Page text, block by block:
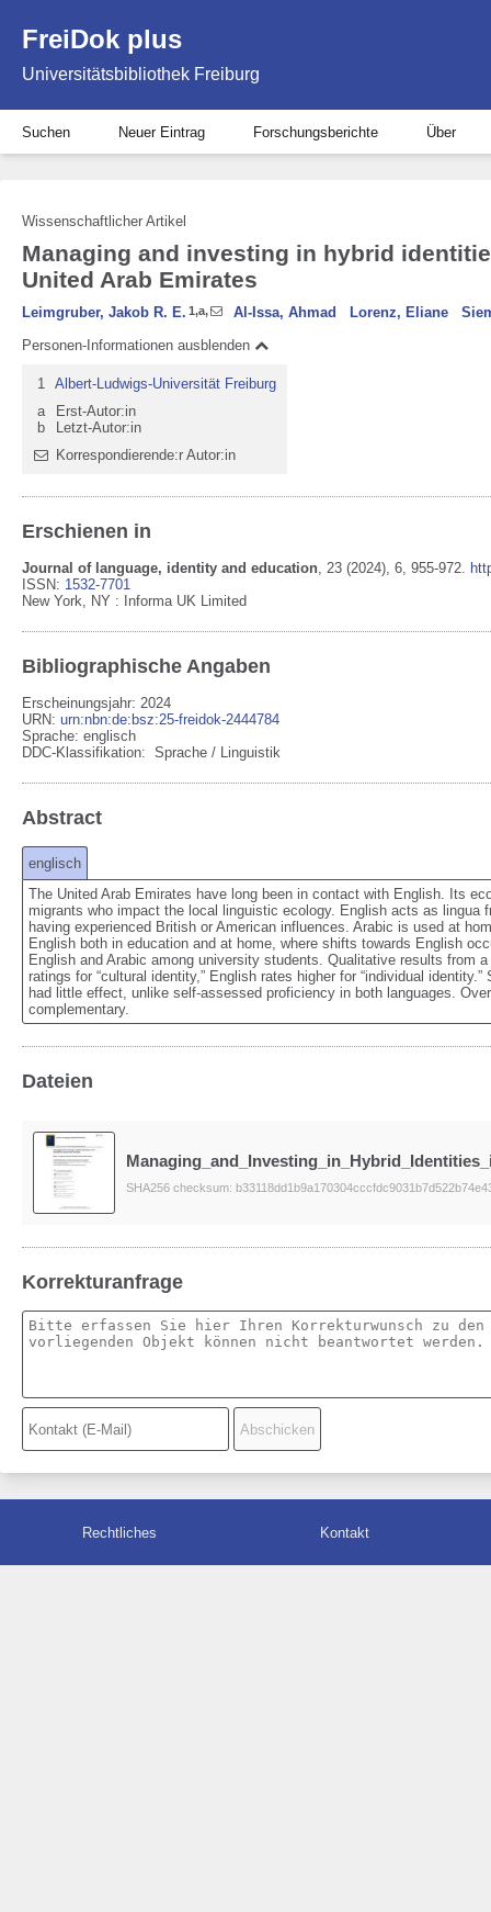
FreiDok plus
Universitätsbibliothek Freiburg
Suchen Neuer Eintrag Forschungsberichte Über
Wissenschaftlicher Artikel
Managing and investing in hybrid
United Arab Emirates
Leimgruber, Jakob R. E. 1,a, Al-Issa, Ahmad Lorenz, Eliane
Personen-Informationen ausblenden
1 Albert-Ludwigs-Universität Freiburg
a
Erst-Autor:in
b
Letzt-Autor:in
Korrespondierende:r Autor:in
Erschienen in
Journal of language, identity and education, 23 (2024), 6, 955-972.
ISSN: 1532-7701
New York, NY : Informa UK Limited
Bibliographische Angaben
Erscheinungsjahr: 2024
URN: urn:nbn:de:bsz:25-freidok-2444784
Sprache: englisch
DDC-Klassifikation: Sprache / Linguistik
Abstract
englisch
The United Arab Emirates have long been in contact with English. Its
migrants who impact the local linguistic ecology. English acts as
having experienced British or American influences. Arabic is used at
English both in education and at home, where shifts towards English
English and Arabic among university students. Qualitative results from
ratings for “cultural identity,” English rates higher for “individual
had little effect, unlike self-assessed proficiency in both languages.
complementary.
Dateien
SHA256 checksum:
Korrekturanfrage
Rechtliches Kontakt